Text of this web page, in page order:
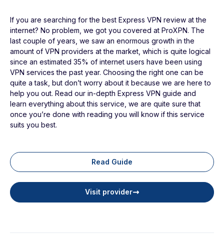
If you are searching for the best Express VPN review at the
internet? No problem, we got you covered at ProXPN. The
last couple of years, we saw an enormous growth in the
amount of VPN providers at the market, which is quite logical
since an estimated 35% of internet users have been using
VPN services the past year. Choosing the right one can be
quite a task, but don’t worry about it because we are here to
help you out. Read our in-depth Express VPN guide and
learn everything about this service, we are quite sure that
once you’re done with reading you will know if this service
suits you best.
Read Guide
Visit provider